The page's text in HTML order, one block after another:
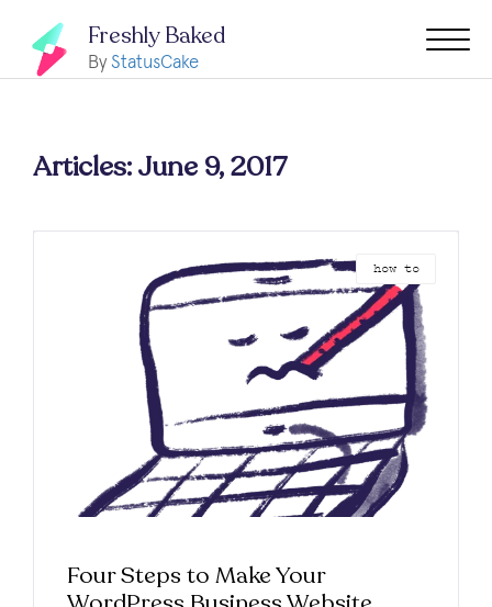
Freshly Baked
By StatusCake
Articles: June 9, 2017
how to
Four Steps to Make Your